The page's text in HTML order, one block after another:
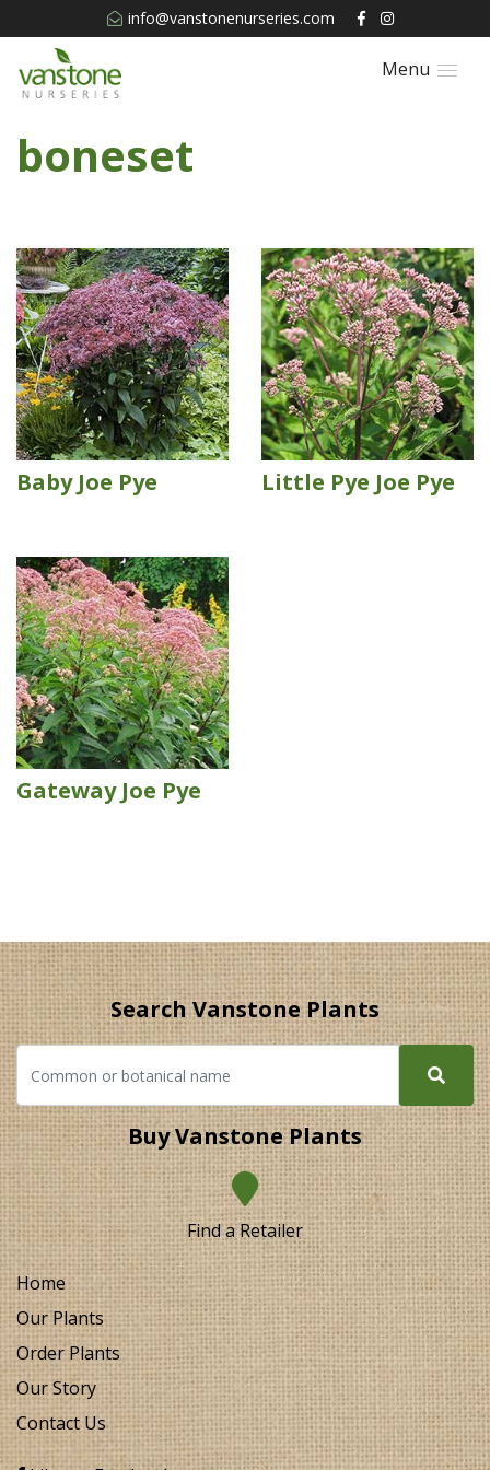
info@vanstonenurseries.com
Menu
boneset
Baby Joe Pye Little Pye Joe Pye
Gateway Joe Pye
Search Vanstone Plants
Buy Vanstone Plants
Find a Retailer
Home
Our Plants
Order Plants
Our Story
Contact Us